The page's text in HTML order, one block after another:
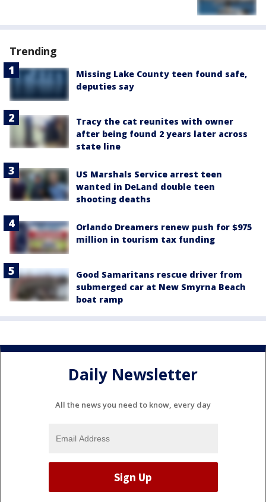
Trending
Missing Lake County teen found safe,
deputies say
Tracy the cat reunites with owner
after being found 2 years later across
state line
US Marshals Service arrest teen
wanted in DeLand double teen
shooting deaths
Orlando Dreamers renew push for $975
million in tourism tax funding
Good Samaritans rescue driver from
submerged car at New Smyrna Beach
boat ramp
Daily Newsletter
All the news you need to know, every day